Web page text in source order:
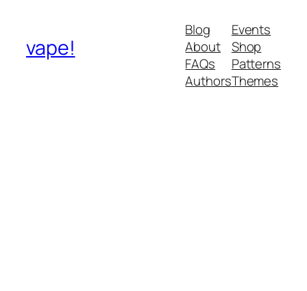
vape!
Blog
About
FAQs
Authors
Events
Shop
Patterns
Themes